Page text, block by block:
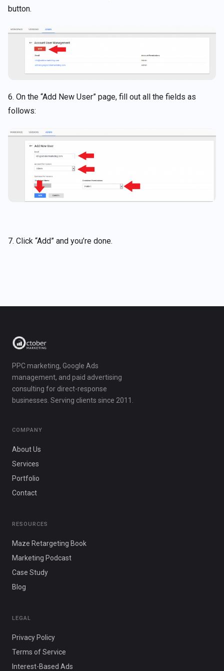
button.
6. On the “Add New User” page, fill out all the fields as
follows:
7. Click “Add” and you’re done.
PPC marketing, Google Ads
management, and paid advertising
consulting for direct-response
businesses. Serving clients since 2011.
COMPANY
About Us
Services
Portfolio
Contact
RESOURCES
Maze Retargeting Book
Marketing Podcast
Case Study
Blog
LEGAL
Privacy Policy
Terms of Service
Interest-Based Ads